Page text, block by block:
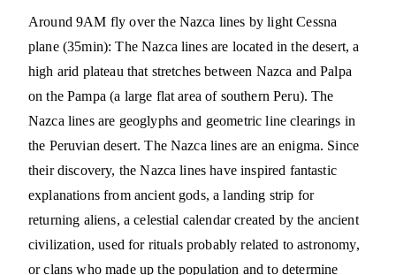
Around 9AM fly over the Nazca lines by light Cessna
plane (35min): The Nazca lines are located in the desert, a
high arid plateau that stretches between Nazca and Palpa
on the Pampa (a large flat area of southern Peru). The
Nazca lines are geoglyphs and geometric line clearings in
the Peruvian desert. The Nazca lines are an enigma. Since
their discovery, the Nazca lines have inspired fantastic
explanations from ancient gods, a landing strip for
returning aliens, a celestial calendar created by the ancient
civilization, used for rituals probably related to astronomy,
or clans who made up the population and to determine